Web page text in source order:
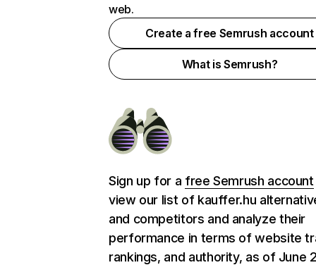
web.
Create a free Semrush account
What is Semrush?
Sign up for a free Semrush account
view our list of kauffer.hu
and competitors and analyze their
performance in terms of website
rankings, and authority, as of June